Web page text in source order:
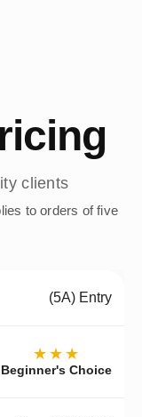
clients
to orders of five
(5A) Entry
★★★
Beginner's Choice